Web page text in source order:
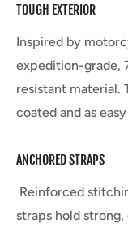
TOUGH EXTERIOR
Inspired by
expedition-grade,
resistant material.
coated and as
ANCHORED STRAPS
Reinforced
straps hold